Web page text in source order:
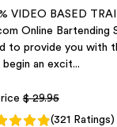
VIDEO BASED
Online Bartending
to provide you with
an excit...
$ 29.95
(321 Ratings)